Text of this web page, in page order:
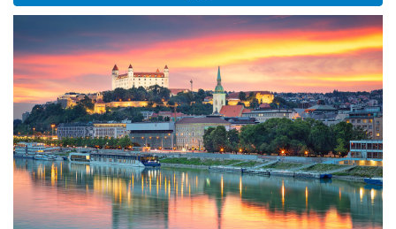
This afternoon enjoy Budapest on your own. Indulge in a piece of
cream cake in one of the many cafés. Consider a scenic hike above
the Danube.
OVERNIGHT CRUISE TO BRATISLAVA
BUDAPEST-HEROS-SQUARE.jpg